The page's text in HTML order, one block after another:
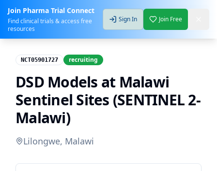
Join Pharma Trial Connect
Find clinical trials & access free
resources
Sign In Join Free
NCT05901727 recruiting
DSD Models at Malawi
Sentinel Sites (SENTINEL 2-
Malawi)
Lilongwe, Malawi